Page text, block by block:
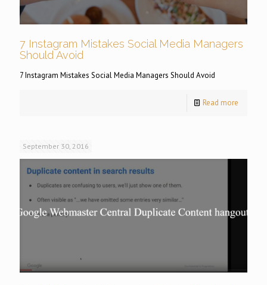
7 Instagram Mistakes Social Media Managers
Should Avoid
7 Instagram Mistakes Social Media Managers Should Avoid
Read more
September 30, 2016